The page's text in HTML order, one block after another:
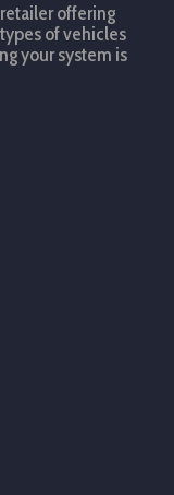
offering
of vehicles
your system is